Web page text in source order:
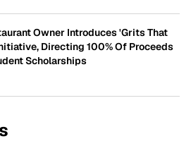
Owner Introduces 'Grits That
Directing 100% Of Proceeds
Scholarships